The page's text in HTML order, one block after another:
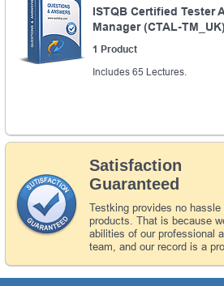
ISTQB Certified Tester
Manager (CTAL-TM_UK)
1 Product
Includes 65 Lectures.
Satisfaction
Guaranteed
Testking provides no
products. That is because
abilities of our professional
team, and our record is a